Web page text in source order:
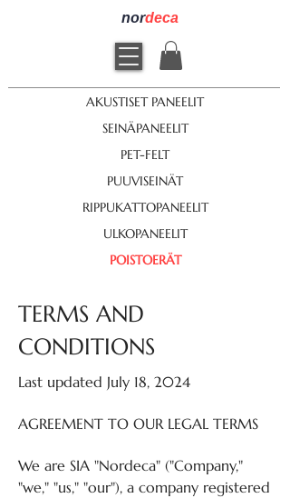
nordeca
AKUSTISET PANEELIT
SEINÄPANEELIT
PET-FELT
PUUVISEINÄT
RIPPUKATTOPANEELIT
ULKOPANEELIT
POISTOERÄT
TERMS AND
CONDITIONS
Last updated July 18, 2024
AGREEMENT TO OUR LEGAL TERMS
We are SIA "Nordeca" ("Company,"
"we," "us," "our"), a company registered